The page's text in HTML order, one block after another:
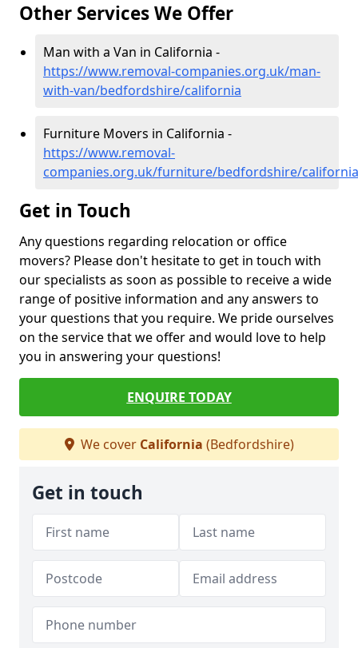
Other Services We Offer
Man with a Van in California -
https://www.removal-companies.org.uk/man-
with-van/bedfordshire/california
Furniture Movers in California -
https://www.removal-
companies.org.uk/furniture/bedfordshire/california
Get in Touch
Any questions regarding relocation or office
movers? Please don't hesitate to get in touch with
our specialists as soon as possible to receive a wide
range of positive information and any answers to
your questions that you require. We pride ourselves
on the service that we offer and would love to help
you in answering your questions!
ENQUIRE TODAY
We cover California (Bedfordshire)
Get in touch